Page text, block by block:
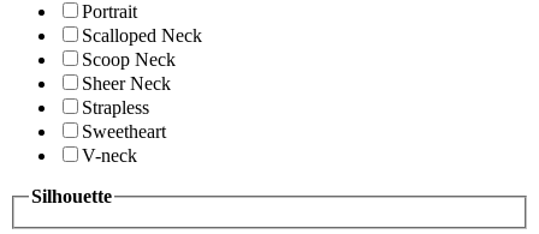
Portrait
Scalloped Neck
Scoop Neck
Sheer Neck
Strapless
Sweetheart
V-neck
Silhouette